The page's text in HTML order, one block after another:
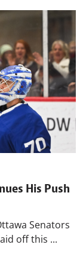
His Push
Senators
off this ...